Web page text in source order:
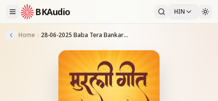
BKAudio HIN
Home 28-06-2025 Baba Tera Bankar Jeevan